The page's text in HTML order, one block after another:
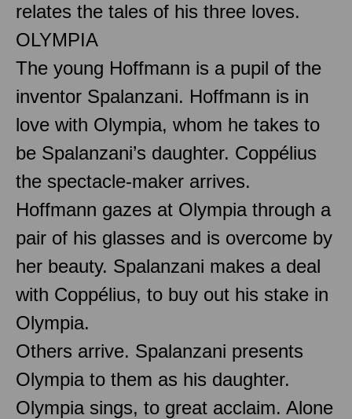
relates the tales of his three loves.
OLYMPIA
The young Hoffmann is a pupil of the
inventor Spalanzani. Hoffmann is in
love with Olympia, whom he takes to
be Spalanzani’s daughter. Coppélius
the spectacle-maker arrives.
Hoffmann gazes at Olympia through a
pair of his glasses and is overcome by
her beauty. Spalanzani makes a deal
with Coppélius, to buy out his stake in
Olympia.
Others arrive. Spalanzani presents
Olympia to them as his daughter.
Olympia sings, to great acclaim. Alone